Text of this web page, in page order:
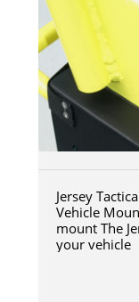
Jersey
Vehicle
mount The
your vehicle